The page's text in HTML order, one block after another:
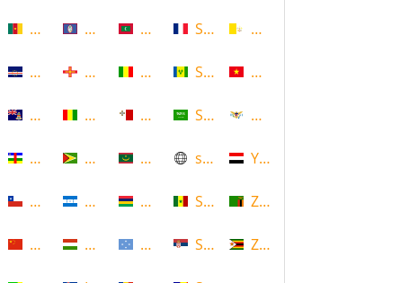
Cameroon
Cape Verde
Cayman Islands
Central African Republic
Chile
China
Guam
Guernsey
Guinea
Guyana
Honduras
Hungary
Maldives
Mali
Malta
Mauritania
Mauritius
Micronesia
Saint Martin
Saint Vincent and the
Saudi Arabia
scotland
Senegal
Serbia
Vatican
Vietnam
Virgin Islands (US)
Yemen
Zambia
Zimbabwe